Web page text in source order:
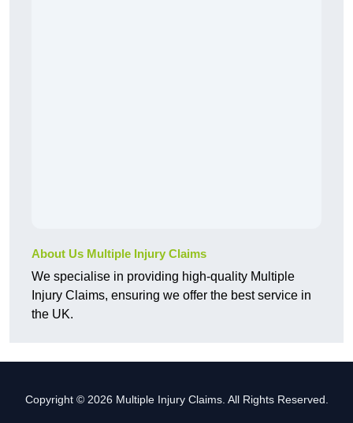
About Us Multiple Injury Claims
We specialise in providing high-quality Multiple
Injury Claims, ensuring we offer the best service in
the UK.
Copyright © 2026 Multiple Injury Claims. All Rights Reserved.